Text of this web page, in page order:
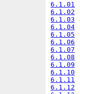
6.1.01
6.1.02
6.1.03
6.1.04
6.1.05
6.1.06
6.1.07
6.1.08
6.1.09
6.1.10
6.1.11
6.1.12